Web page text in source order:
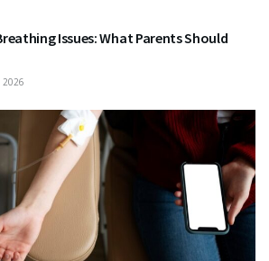
Issues: What Parents Should
2026